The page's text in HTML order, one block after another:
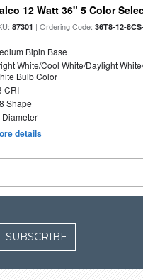
12 Watt 36" 5 Color
87301 | Ordering Code:36T8-12-
Bipin Base
White/Cool White/Daylight
Bulb Color
CRI
Shape
Diameter
details
SUBSCRIBE